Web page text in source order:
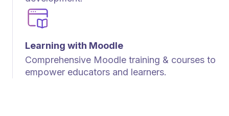
Learning with Moodle
Comprehensive Moodle training & courses to
empower educators and learners.